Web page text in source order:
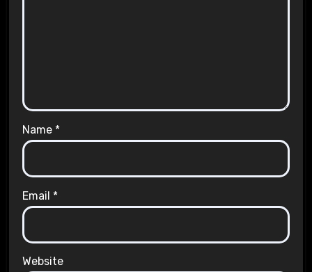
Name *
Email *
Website